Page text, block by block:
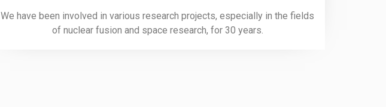
We have been involved in various research projects, especially in the fields
of nuclear fusion and space research, for 30 years.